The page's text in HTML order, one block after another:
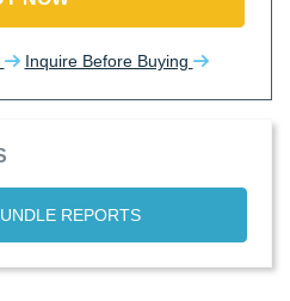
Inquire Before Buying
REPORTS